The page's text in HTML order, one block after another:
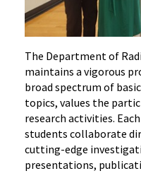
The Department of
maintains a vigorous
broad spectrum of
topics, values the
research activities.
students collaborate
cutting-edge
presentations,